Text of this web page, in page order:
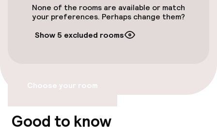
Bicycle hire service
Elevator
Accessibility optimised rooms available
None of the rooms are available or match
your preferences. Perhaps change them?
Show 5 excluded rooms
Choose your room
Good to know